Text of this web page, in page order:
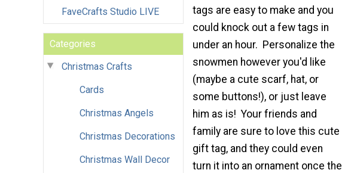
FaveCrafts Studio LIVE
Categories
Christmas Crafts
Cards
Christmas Angels
Christmas Decorations
Christmas Wall Decor
tags are easy to make and you
could knock out a few tags in
under an hour. Personalize the
snowmen however you'd like
(maybe a cute scarf, hat, or
some buttons!), or just leave
him as is! Your friends and
family are sure to love this cute
gift tag, and they could even
turn it into an ornament once the